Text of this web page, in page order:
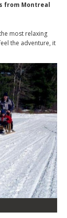
from Montreal
most relaxing
the adventure, it